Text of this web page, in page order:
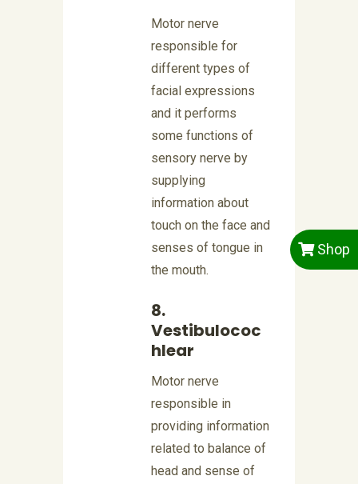
Motor nerve
responsible for
different types of
facial expressions
and it performs
some functions of
sensory nerve by
supplying
information about
touch on the face and
senses of tongue in
the mouth.
8.
Vestibulococ
hlear
Motor nerve
responsible in
providing information
related to balance of
head and sense of
Shop